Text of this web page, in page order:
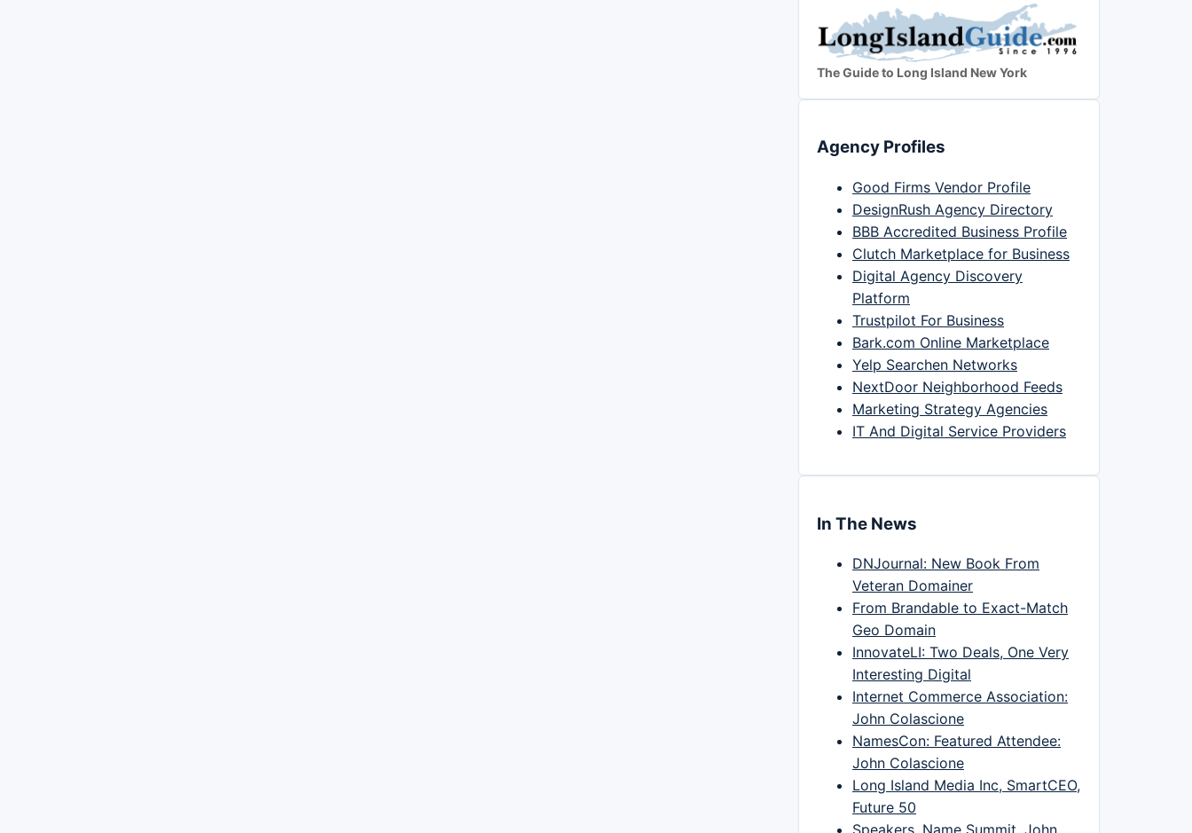
The Guide to Long Island New York
Agency Profiles
Good Firms Vendor Profile
DesignRush Agency Directory
BBB Accredited Business Profile
Clutch Marketplace for Business
Digital Agency Discovery
Platform
Trustpilot For Business
Bark.com Online Marketplace
Yelp Searchen Networks
NextDoor Neighborhood Feeds
Marketing Strategy Agencies
IT And Digital Service Providers
In The News
DNJournal: New Book From
Veteran Domainer
From Brandable to Exact-Match
Geo Domain
InnovateLI: Two Deals, One Very
Interesting Digital
Internet Commerce Association:
John Colascione
NamesCon: Featured Attendee:
John Colascione
Long Island Media Inc, SmartCEO,
Future 50